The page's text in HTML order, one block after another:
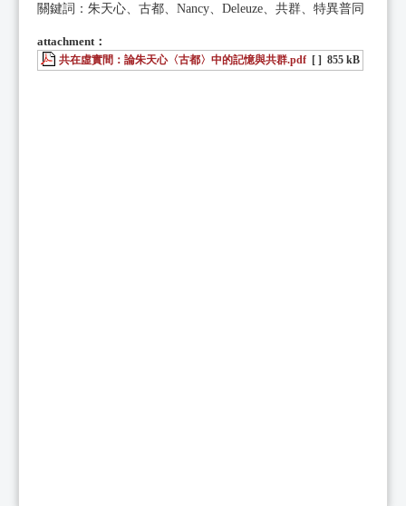
關鍵詞：朱天心、古都、Nancy、Deleuze、共群、特異普同
attachment：
共在虛實間：論朱天心〈古都〉中的記憶與共群.pdf [ ] 855 kB